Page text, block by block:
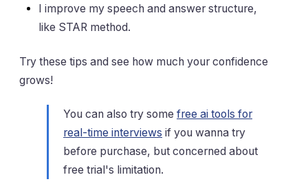
I improve my speech and answer structure,
like STAR method.
Try these tips and see how much your confidence
grows!
You can also try some free ai tools for
real-time interviews if you wanna try
before purchase, but concerned about
free trial's limitation.